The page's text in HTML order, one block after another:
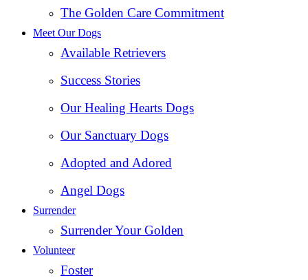
The Golden Care Commitment
Meet Our Dogs
Available Retrievers
Success Stories
Our Healing Hearts Dogs
Our Sanctuary Dogs
Adopted and Adored
Angel Dogs
Surrender
Surrender Your Golden
Volunteer
Foster